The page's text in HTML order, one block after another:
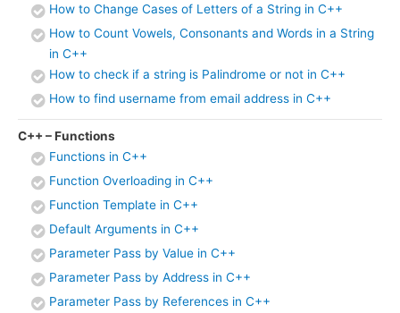
How to Change Cases of Letters of a String in C++
How to Count Vowels, Consonants and Words in a String
in C++
How to check if a string is Palindrome or not in C++
How to find username from email address in C++
C++ – Functions
Functions in C++
Function Overloading in C++
Function Template in C++
Default Arguments in C++
Parameter Pass by Value in C++
Parameter Pass by Address in C++
Parameter Pass by References in C++